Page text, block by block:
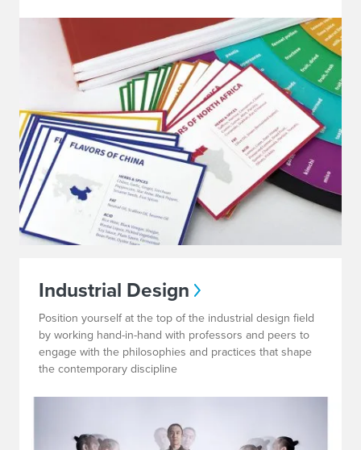
Industrial Design
Position yourself at the top of the industrial design field
by working hand-in-hand with professors and peers to
engage with the philosophies and practices that shape
the contemporary discipline